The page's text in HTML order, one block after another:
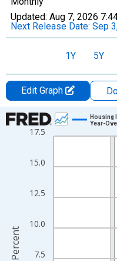
Updated: Aug 7, 2026
Next Release Date: Sep
1Y 5Y
Edit Graph
Chart
Line chart with 109 data
The chart has 1 X axis
The chart has 2 Y axes
7.5
10.0
12.5
15.0
17.5
Housing
Year-
Percent